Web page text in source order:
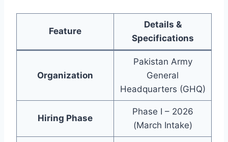
Feature
Details &
Specifications
Organization
Pakistan Army
General
Headquarters (GHQ)
Hiring Phase
Phase I – 2026
(March Intake)